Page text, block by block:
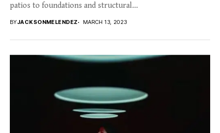
patios to foundations and structural...
BYJACKSONMELENDEZ MARCH 13, 2023